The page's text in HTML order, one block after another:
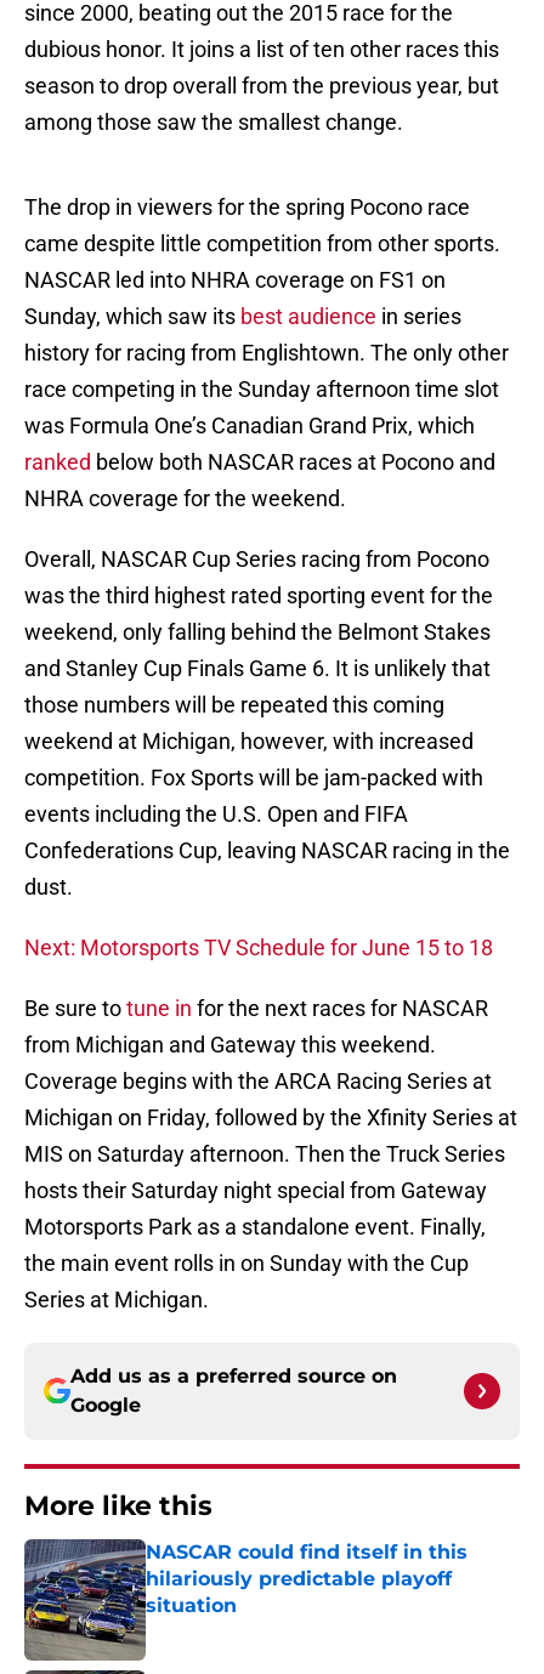
since 2000, beating out the 2015 race for the
dubious honor. It joins a list of ten other races this
season to drop overall from the previous year, but
among those saw the smallest change.
The drop in viewers for the spring Pocono race
came despite little competition from other sports.
NASCAR led into NHRA coverage on FS1 on
Sunday, which saw its best audience in series
history for racing from Englishtown. The only other
race competing in the Sunday afternoon time slot
was Formula One’s Canadian Grand Prix, which
ranked below both NASCAR races at Pocono and
NHRA coverage for the weekend.
Overall, NASCAR Cup Series racing from Pocono
was the third highest rated sporting event for the
weekend, only falling behind the Belmont Stakes
and Stanley Cup Finals Game 6. It is unlikely that
those numbers will be repeated this coming
weekend at Michigan, however, with increased
competition. Fox Sports will be jam-packed with
events including the U.S. Open and FIFA
Confederations Cup, leaving NASCAR racing in the
dust.
Next: Motorsports TV Schedule for June 15 to 18
Be sure totune in for the next races for NASCAR
from Michigan and Gateway this weekend.
Coverage begins with the ARCA Racing Series at
Michigan on Friday, followed by the Xfinity Series at
MIS on Saturday afternoon. Then the Truck Series
hosts their Saturday night special from Gateway
Motorsports Park as a standalone event. Finally,
the main event rolls in on Sunday with the Cup
Series at Michigan.
Add us as a preferred source on
Google
More like this
NASCAR could find itself in this
hilariously predictable playoff
situation
Published by on Invalid Date